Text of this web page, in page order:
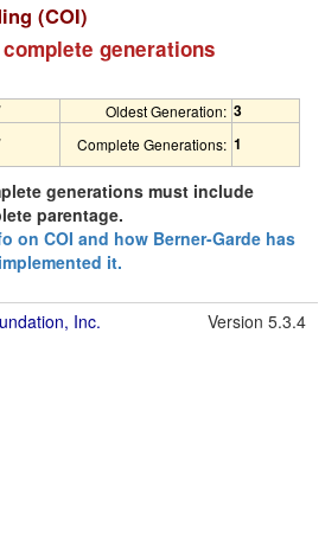
(COI)
complete generations
Oldest Generation: 3
Complete Generations: 1
generations must include
parentage.
on COI and how Berner-Garde has
implemented it.
Inc. Version 5.3.4